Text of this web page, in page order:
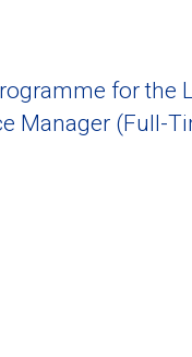
for the
Manager (Full-